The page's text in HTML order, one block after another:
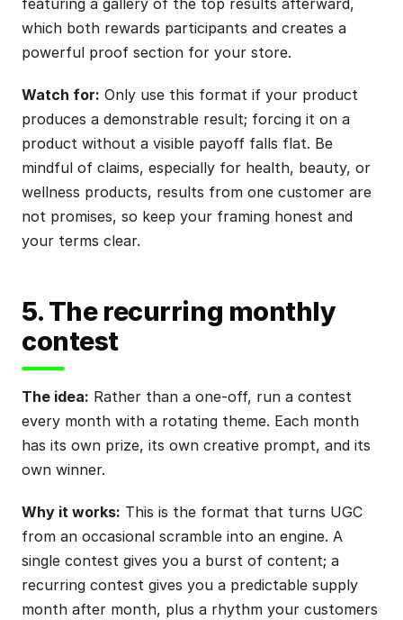
which both rewards participants and creates a
powerful proof section for your store.
Watch for: Only use this format if your product
produces a demonstrable result; forcing it on a
product without a visible payoff falls flat. Be
mindful of claims, especially for health, beauty, or
wellness products, results from one customer are
not promises, so keep your framing honest and
your terms clear.
5. The recurring monthly
contest
The idea: Rather than a one-off, run a contest
every month with a rotating theme. Each month
has its own prize, its own creative prompt, and its
own winner.
Why it works: This is the format that turns UGC
from an occasional scramble into an engine. A
single contest gives you a burst of content; a
recurring contest gives you a predictable supply
month after month, plus a rhythm your customers